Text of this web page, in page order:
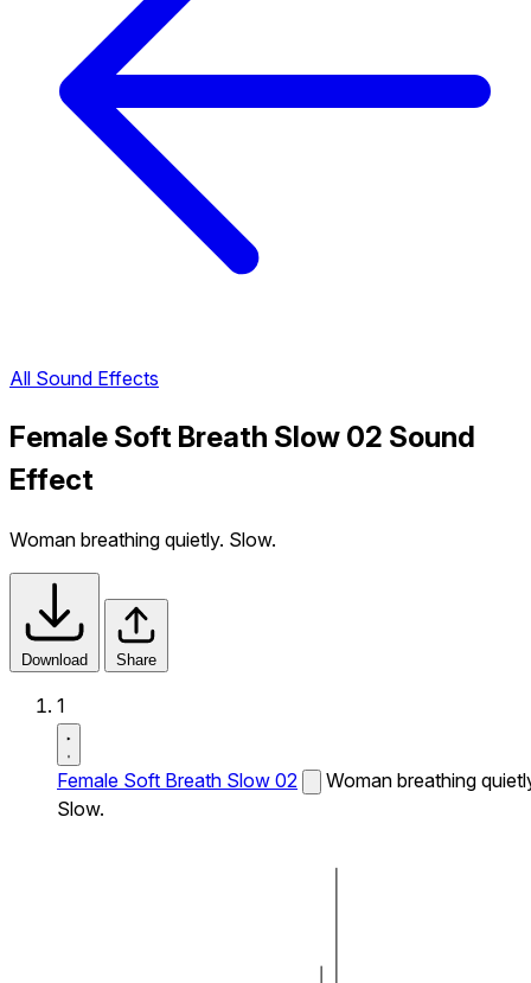
All Sound Effects
Female Soft Breath Slow 02 Sound
Effect
Woman breathing quietly. Slow.
Download Share
1
Female Soft Breath Slow 02
Woman breathing
Slow.